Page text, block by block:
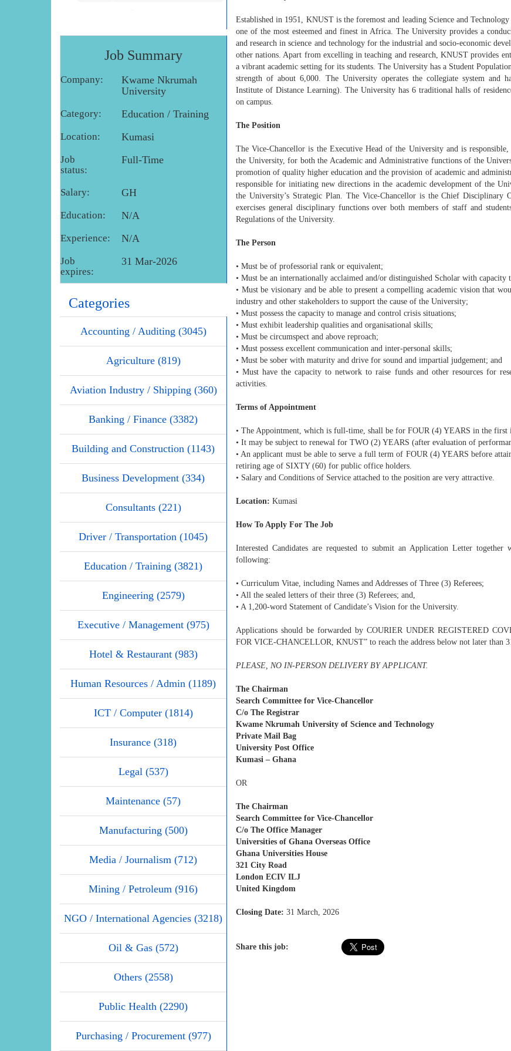
Job Summary
Company:
Kwame Nkrumah
University
Category: Education / Training
Location: Kumasi
Job
status:
Full-Time
Salary: GH
Education: N/A
Experience: N/A
Job
expires:
31 Mar-2026
Categories
Accounting / Auditing (3045)
Agriculture (819)
Aviation Industry / Shipping (360)
Banking / Finance (3382)
Building and Construction (1143)
Business Development (334)
Consultants (221)
Driver / Transportation (1045)
Education / Training (3821)
Engineering (2579)
Executive / Management (975)
Hotel & Restaurant (983)
Human Resources / Admin (1189)
ICT / Computer (1814)
Insurance (318)
Legal (537)
Maintenance (57)
Manufacturing (500)
Media / Journalism (712)
Mining / Petroleum (916)
NGO / International Agencies (3218)
Oil & Gas (572)
Others (2558)
Public Health (2290)
Purchasing / Procurement (977)
Established in 1951, KNUST is the foremost and leading Science and
one of the most esteemed and finest in Africa. The University provides a
and research in science and technology for the industrial and socio-economic
other nations. Apart from excelling in teaching and research, KNUST provides
a vibrant academic setting for its students. The University has a Student
strength of about 6,000. The University operates the collegiate system and
Institute of Distance Learning). The University has 6 traditional halls of
on campus.
The Position
The Vice-Chancellor is the Executive Head of the University and is
the University, for both the Academic and Administrative functions of the
promotion of quality higher education and the provision of academic and
responsible for initiating new directions in the academic development of the
the University’s Strategic Plan. The Vice-Chancellor is the Chief
exercises general disciplinary functions over both members of staff and
Regulations of the University.
The Person
• Must be of professorial rank or equivalent;
• Must be an internationally acclaimed and/or distinguished Scholar with capacity
• Must be visionary and be able to present a compelling academic vision that
industry and other stakeholders to support the cause of the University;
• Must possess the capacity to manage and control crisis situations;
• Must exhibit leadership qualities and organisational skills;
• Must be circumspect and above reproach;
• Must possess excellent communication and inter-personal skills;
• Must be sober with maturity and drive for sound and impartial judgement; and
• Must have the capacity to network to raise funds and other resources for
activities.
Terms of Appointment
• The Appointment, which is full-time, shall be for FOUR (4) YEARS in the first
• It may be subject to renewal for TWO (2) YEARS (after evaluation of
• An applicant must be able to serve a full term of FOUR (4) YEARS before
retiring age of SIXTY (60) for public office holders.
• Salary and Conditions of Service attached to the position are very attractive.
Location: Kumasi
How To Apply For The Job
Interested Candidates are requested to submit an Application Letter
following:
• Curriculum Vitae, including Names and Addresses of Three (3) Referees;
• All the sealed letters of their three (3) Referees; and,
• A 1,200-word Statement of Candidate’s Vision for the University.
Applications should be forwarded by COURIER UNDER REGISTERED
FOR VICE-CHANCELLOR, KNUST” to reach the address below not later than
PLEASE, NO IN-PERSON DELIVERY BY APPLICANT.
The Chairman
Search Committee for Vice-Chancellor
C/o The Registrar
Kwame Nkrumah University of Science and Technology
Private Mail Bag
University Post Office
Kumasi – Ghana
OR
The Chairman
Search Committee for Vice-Chancellor
C/o The Office Manager
Universities of Ghana Overseas Office
Ghana Universities House
321 City Road
London ECIV ILJ
United Kingdom
Closing Date: 31 March, 2026
Share this job: